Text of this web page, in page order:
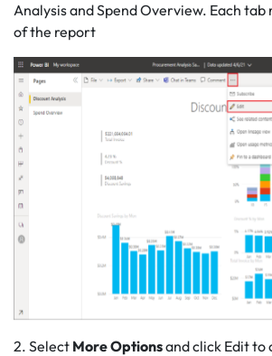
Analysis and Spend Overview. Each tab
of the report
2. Select More Optionsand click Edit to